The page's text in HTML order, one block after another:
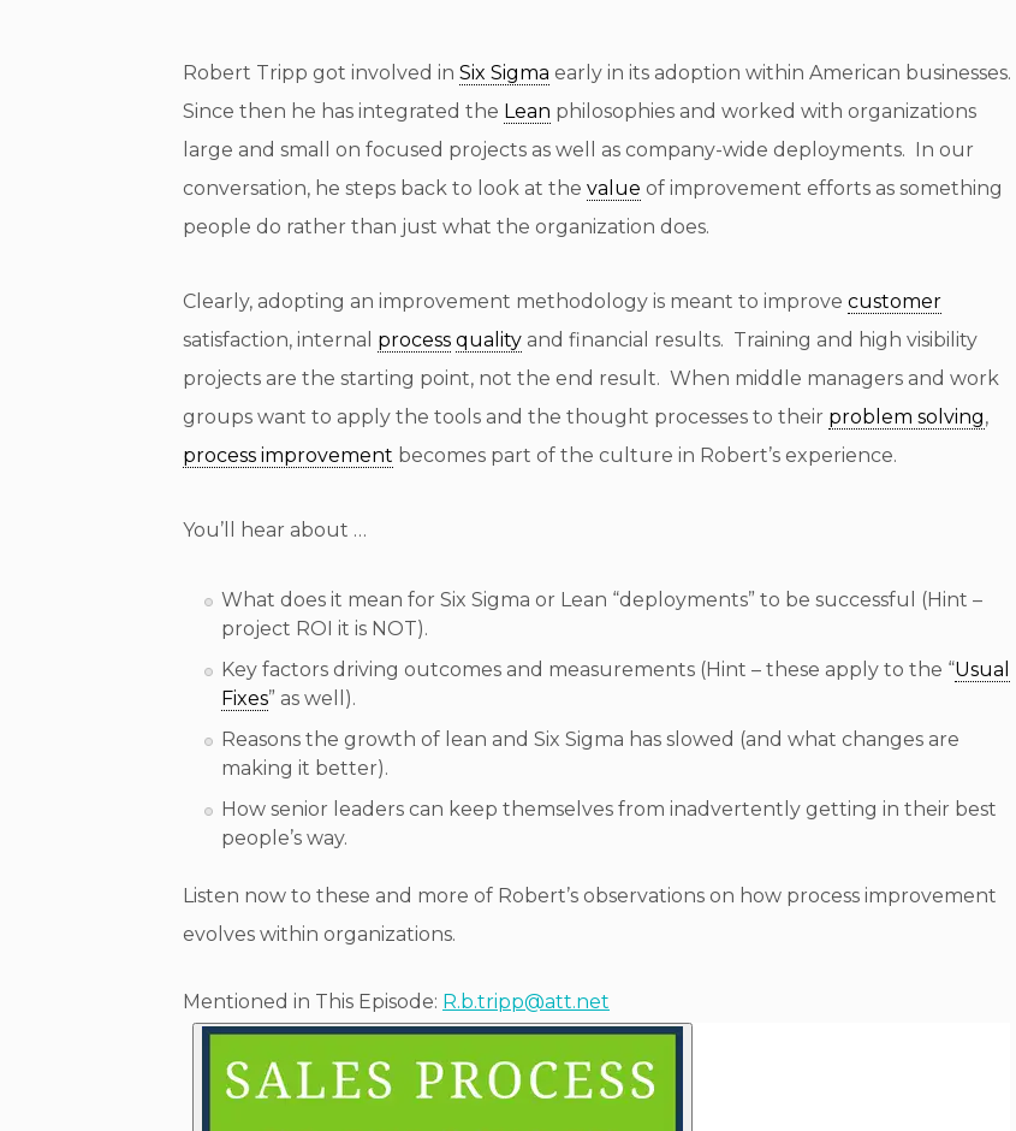
Robert Tripp got involved in Six Sigma early in its adoption within American businesses.
Since then he has integrated the Lean philosophies and worked with organizations
large and small on focused projects as well as company-wide deployments. In our
conversation, he steps back to look at the value of improvement efforts as something
people do rather than just what the organization does.
Clearly, adopting an improvement methodology is meant to improve customer
satisfaction, internal process quality and financial results. Training and high visibility
projects are the starting point, not the end result. When middle managers and work
groups want to apply the tools and the thought processes to their problem solving,
process improvement becomes part of the culture in Robert’s experience.
You’ll hear about …
What does it mean for Six Sigma or Lean “deployments” to be successful (Hint –
project ROI it is NOT).
Key factors driving outcomes and measurements (Hint – these apply to the “Usual
Fixes” as well).
Reasons the growth of lean and Six Sigma has slowed (and what changes are
making it better).
How senior leaders can keep themselves from inadvertently getting in their best
people’s way.
Listen now to these and more of Robert’s observations on how process improvement
evolves within organizations.
Mentioned in This Episode: R.b.tripp@att.net